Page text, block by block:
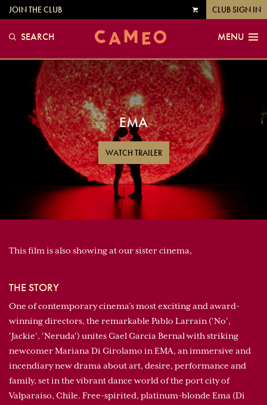
VIEW
JOIN THE CLUB CLUB SIGN IN
SEARCH MENU
EMA
WATCH TRAILER
This film is also showing at our sister cinema,
THE STORY
One of contemporary cinema’s most exciting and award-
winning directors, the remarkable Pablo Larraín ('No',
'Jackie', 'Neruda') unites Gael García Bernal with striking
newcomer Mariana Di Girolamo in EMA, an immersive and
incendiary new drama about art, desire, performance and
family, set in the vibrant dance world of the port city of
Valparaíso, Chile. Free-spirited, platinum-blonde Ema (Di